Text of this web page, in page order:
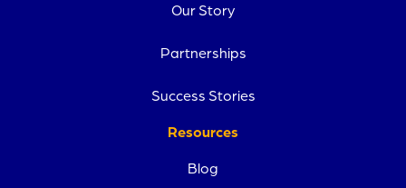
Our Story
Partnerships
Success Stories
Resources
Blog